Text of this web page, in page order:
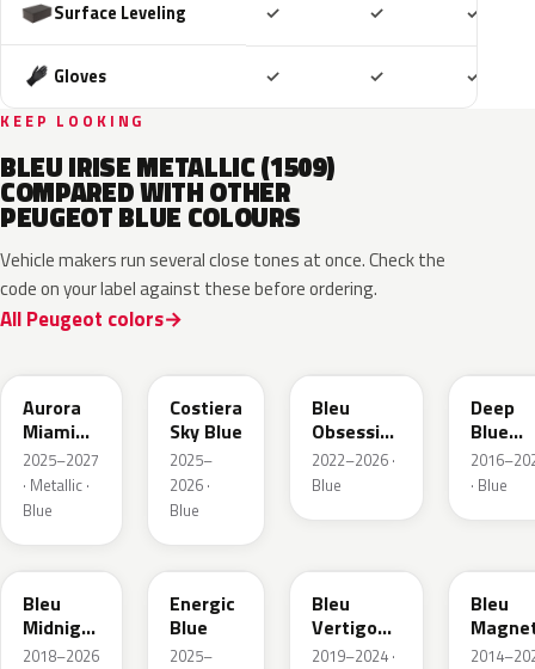
Surface Leveling ✓ ✓ ✓
Gloves ✓ ✓ ✓
KEEP LOOKING
BLEU IRISE METALLIC (1509)
COMPARED WITH OTHER
PEUGEOT BLUE COLOURS
Vehicle makers run several close tones at once. Check the
code on your label against these before ordering.
All Peugeot colors
Aurora
Miami
Blue
2025–2027
· Metallic ·
Blue
Costiera
Sky Blue
2025–
2026 ·
Blue
Bleu
Obsession
Metallic
2022–2026 ·
Blue
Deep
Blue
· Blue
EAP
Bleu
Midnight
Nacre
2018–2026
HLJ
Energic
Blue
2025–
Bleu
Vertigo
Metallic
2019–2024 ·
Bleu
Nacre